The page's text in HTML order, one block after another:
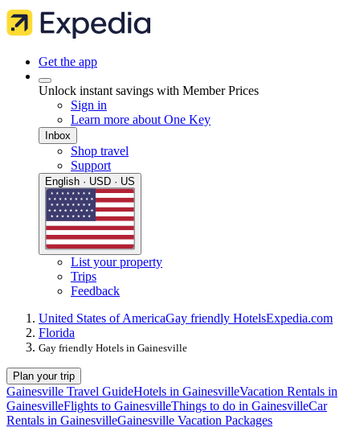
Get the app
Unlock instant savings with Member Prices
Sign in
Learn more about One Key
Inbox
Shop travel
Support
English · USD · US
List your property
Trips
Feedback
United States of AmericaGay friendly HotelsExpedia.com
Florida
Gay friendly Hotels in Gainesville
Plan your trip
Gainesville Travel GuideHotels in GainesvilleVacation Rentals in
GainesvilleFlights to GainesvilleThings to do in GainesvilleCar
Rentals in GainesvilleGainesville Vacation Packages